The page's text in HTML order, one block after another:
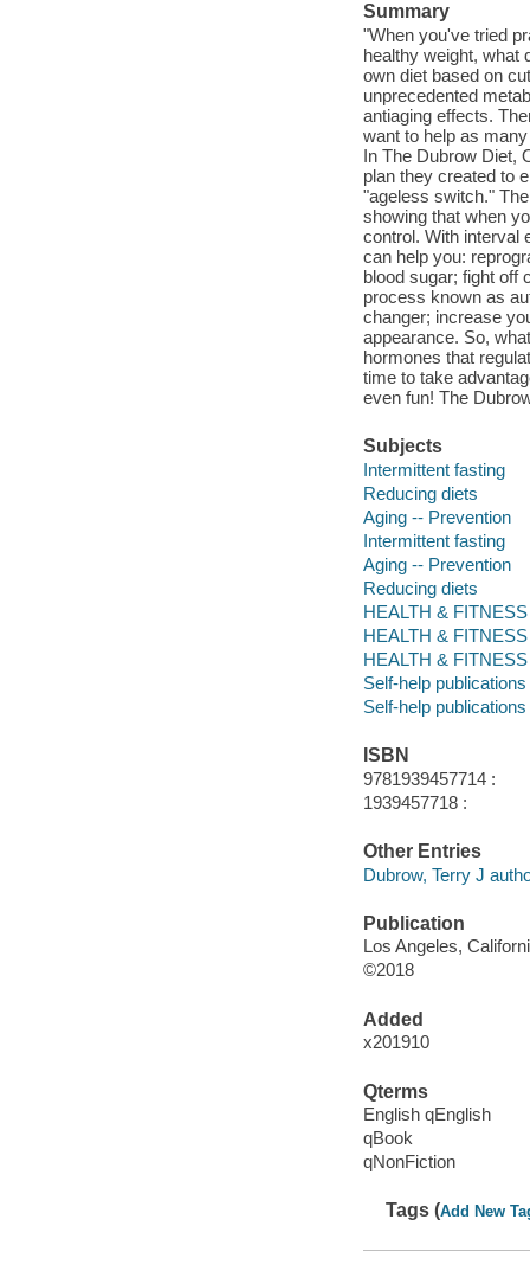
Summary
"When you've tried
healthy weight, what
own diet based on
unprecedented
antiaging effects.
want to help as
In The Dubrow Diet,
plan they created to
"ageless switch."
showing that when
control. With interval
can help you:
blood sugar; fight off
process known as
changer; increase
appearance. So,
hormones that
time to take
even fun! The
Subjects
Intermittent fasting
Reducing diets
Aging -- Prevention
Intermittent fasting
Aging -- Prevention
Reducing diets
HEALTH &
HEALTH &
HEALTH &
Self-help publications
Self-help publications
ISBN
9781939457714 :
1939457718 :
Other Entries
Dubrow, Terry J
Publication
Los Angeles,
©2018
Added
x201910
Qterms
English qEnglish
qBook
qNonFiction
Tags (Add New